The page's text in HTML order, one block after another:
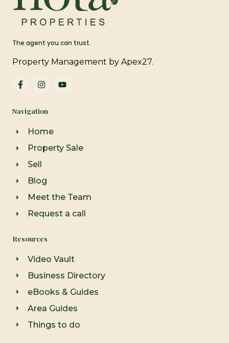
The agent you can trust.
Property Management by Apex27.
F
a
b
I
n
a
r
a
m
Y
o
Navigation
Home
Property Sale
Sell
Blog
Meet the Team
Request a call
Resources
Video Vault
Business Directory
eBooks & Guides
Area Guides
Things to do